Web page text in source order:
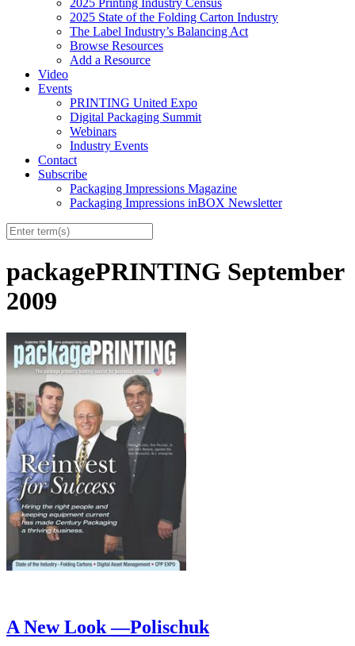
2025 Printing Industry Census
2025 State of the Folding Carton Industry
The Label Industry’s Balancing Act
Browse Resources
Add a Resource
Video
Events
PRINTING United Expo
Digital Packaging Summit
Webinars
Industry Events
Contact
Subscribe
Packaging Impressions Magazine
Packaging Impressions inBOX Newsletter
packagePRINTING September
2009
A New Look —Polischuk